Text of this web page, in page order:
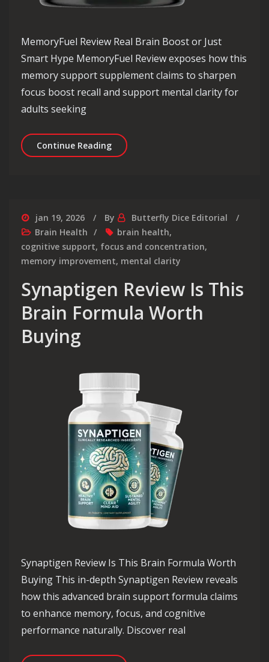
MemoryFuel Review Real Brain Boost or Just
Smart Hype MemoryFuel Review exposes how this
memory support supplement claims to sharpen
focus boost recall and support mental clarity for
adults seeking
Continue ReadingMemoryFuel Review Real Brain
jan 19, 2026 By
Butterfly Dice Editorial
Brain Health
brain health,
cognitive support, focus and concentration,
memory improvement, mental clarity
Synaptigen Review Is This
Brain Formula Worth
Buying
Synaptigen Review Is This Brain Formula Worth
Buying This in-depth Synaptigen Review reveals
how this advanced brain support formula claims
to enhance memory, focus, and cognitive
performance naturally. Discover real